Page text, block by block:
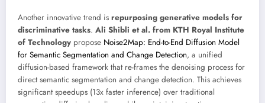
Another innovative trend is repurposing generative models for
discriminative tasks. Ali Shibli et al. from KTH Royal Institute
of Technology propose Noise2Map: End-to-End Diffusion Model
for Semantic Segmentation and Change Detection, a unified
diffusion-based framework that re-frames the denoising process for
direct semantic segmentation and change detection. This achieves
significant speedups (13x faster inference) over traditional